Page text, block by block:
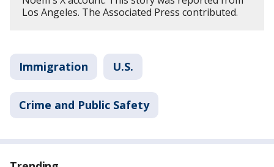
Los Angeles. The Associated Press contributed.
Immigration U.S.
Crime and Public Safety